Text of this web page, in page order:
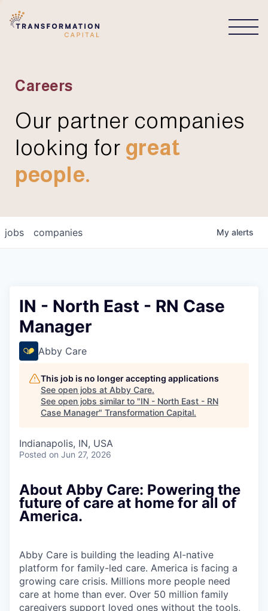
Careers
Our partner companies
looking for great
people.
jobs companies My alerts
IN - North East - RN Case
Manager
Abby Care
This job is no longer accepting applications
See open jobs at Abby Care.
See open jobs similar to "IN - North East - RN
Case Manager" Transformation Capital.
Indianapolis, IN, USA
Posted on Jun 27, 2026
About Abby Care: Powering the
future of care at home for all of
America.
Abby Care is building the leading AI-native
platform for family-led care. America is facing a
growing care crisis. Millions more people need
care at home than ever. Over 50 million family
caregivers support loved ones without the tools,